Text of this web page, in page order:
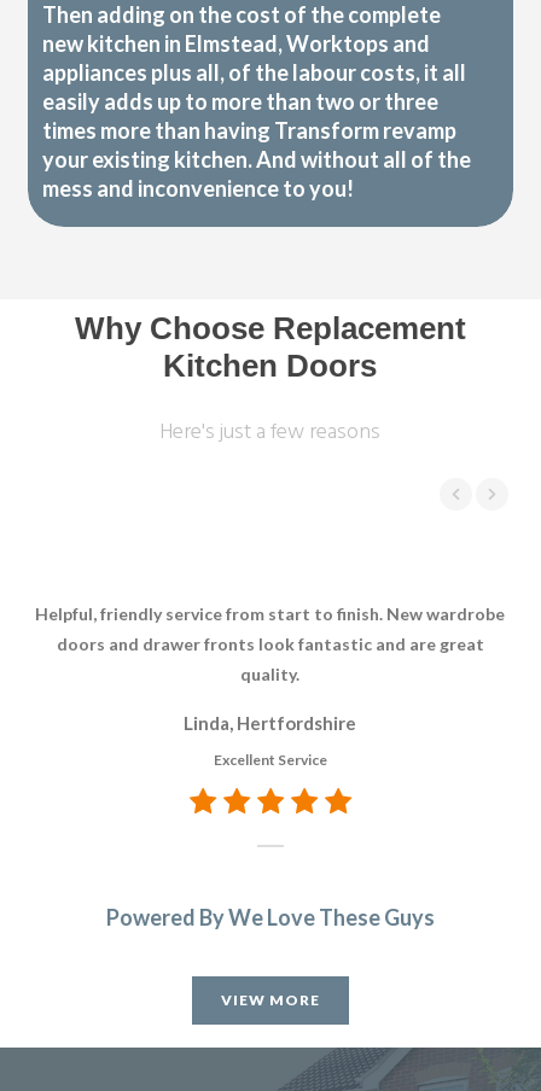
Then adding on the cost of the complete
new kitchen in Elmstead, Worktops and
appliances plus all, of the labour costs, it all
easily adds up to more than two or three
times more than having Transform revamp
your existing kitchen. And without all of the
mess and inconvenience to you!
Why Choose Replacement
Kitchen Doors
Here's just a few reasons
Helpful, friendly service from start to finish. New wardrobe
doors and drawer fronts look fantastic and are great
quality.
Linda, Hertfordshire
Excellent Service
Powered By We Love These Guys
VIEW MORE